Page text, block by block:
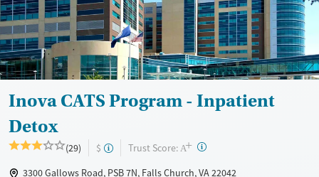
Treats opioid use disorder
Mental health treatment
Gender
Female
Male
Inova CATS Program - Inpatient
Detox
(29) $ Trust Score: A+ ?
3300 Gallows Road, PSB 7N, Falls Church, VA 22042